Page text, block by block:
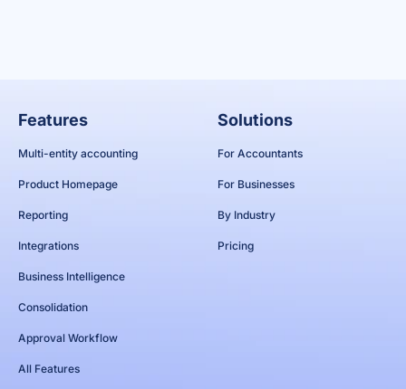
Features
Multi-entity accounting
Product Homepage
Reporting
Integrations
Business Intelligence
Consolidation
Approval Workflow
All Features
Solutions
For Accountants
For Businesses
By Industry
Pricing